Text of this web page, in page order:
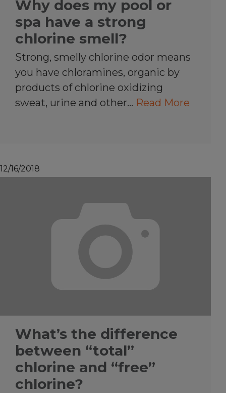
Why does my pool or
spa have a strong
chlorine smell?
Strong, smelly chlorine odor means
you have chloramines, organic by
products of chlorine oxidizing
sweat, urine and other… Read More
12/16/2018
What’s the difference
between “total”
chlorine and “free”
chlorine?